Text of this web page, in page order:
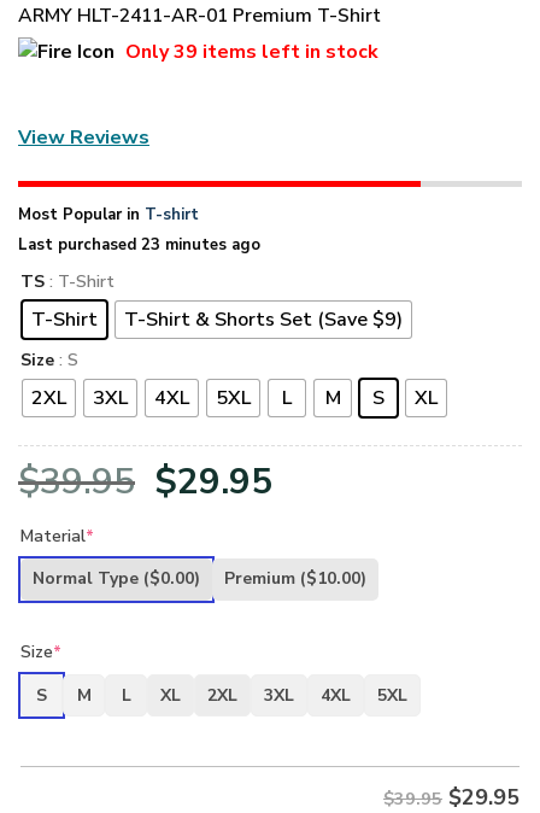
ARMY HLT-2411-AR-01 Premium T-Shirt
Only39 items left in stock
View Reviews
Most Popular in T-shirt
Last purchased 23 minutes ago
TS : T-Shirt
T-Shirt T-Shirt & Shorts Set (Save $9)
Size : S
2XL 3XL 4XL 5XL L M S XL
$39.95 Original
was:
$29.95
is:
Material*
Normal Type ($0.00) Premium ($10.00)
Size*
S
M L XL 2XL 3XL 4XL 5XL
$39.95 $29.95